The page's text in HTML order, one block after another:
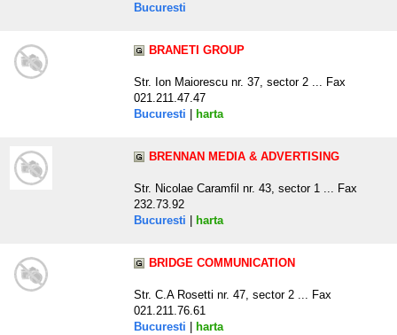
Bucuresti
BRANETI GROUP
Str. Ion Maiorescu nr. 37, sector 2 ... Fax
021.211.47.47
Bucuresti
harta
BRENNAN MEDIA & ADVERTISING
Str. Nicolae Caramfil nr. 43, sector 1 ... Fax
232.73.92
Bucuresti
harta
BRIDGE COMMUNICATION
Str. C.A Rosetti nr. 47, sector 2 ... Fax
021.211.76.61
Bucuresti
harta